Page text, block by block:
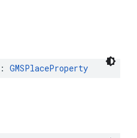
: GMSPlaceProperty